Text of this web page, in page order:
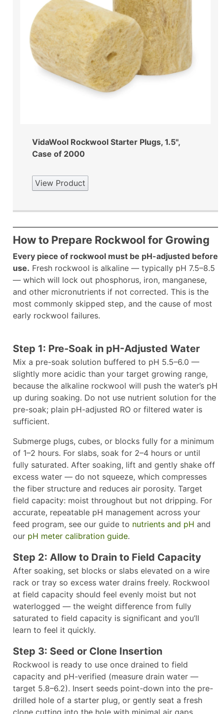
VidaWool Rockwool Starter Plugs, 1.5",
Case of 2000
View Product
How to Prepare Rockwool for Growing
Every piece of rockwool must be pH-adjusted before
use. Fresh rockwool is alkaline — typically pH 7.5–8.5
— which will lock out phosphorus, iron, manganese,
and other micronutrients if not corrected. This is the
most commonly skipped step, and the cause of most
early rockwool failures.
Step 1: Pre-Soak in pH-Adjusted Water
Mix a pre-soak solution buffered to pH 5.5–6.0 —
slightly more acidic than your target growing range,
because the alkaline rockwool will push the water’s pH
up during soaking. Do not use nutrient solution for the
pre-soak; plain pH-adjusted RO or filtered water is
sufficient.
Submerge plugs, cubes, or blocks fully for a minimum
of 1–2 hours. For slabs, soak for 2–4 hours or until
fully saturated. After soaking, lift and gently shake off
excess water — do not squeeze, which compresses
the fiber structure and reduces air porosity. Target
field capacity: moist throughout but not dripping. For
accurate, repeatable pH management across your
feed program, see our guide to nutrients and pH and
our pH meter calibration guide.
Step 2: Allow to Drain to Field Capacity
After soaking, set blocks or slabs elevated on a wire
rack or tray so excess water drains freely. Rockwool
at field capacity should feel evenly moist but not
waterlogged — the weight difference from fully
saturated to field capacity is significant and you’ll
learn to feel it quickly.
Step 3: Seed or Clone Insertion
Rockwool is ready to use once drained to field
capacity and pH-verified (measure drain water —
target 5.8–6.2). Insert seeds point-down into the pre-
drilled hole of a starter plug, or gently seat a fresh
clone cutting into the hole with minimal air gaps